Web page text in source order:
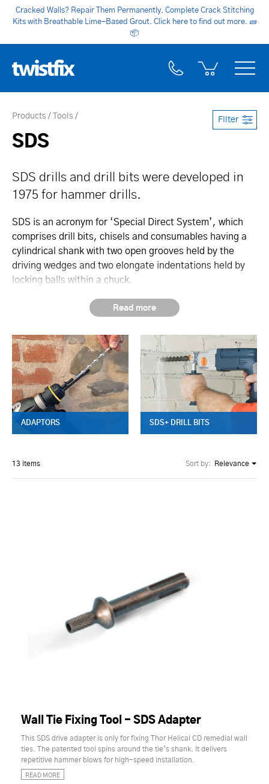
Cracked Walls? Repair Them Permanently. Complete Crack Stitching
Kits with Breathable Lime-Based Grout. Click here to find out more. 🧱
📦
Filter
Products Tools
SDS
SDS drills and drill bits were developed in
1975 for hammer drills.
SDS is an acronym for ‘Special Direct System’, which
comprises drill bits, chisels and consumables having a
cylindrical shank with two open grooves held by the
driving wedges and two elongate indentations held by
locking balls within a chuck.
ADAPTORS SDS+ DRILL BITS
13 items Sort by: Relevance
Wall Tie Fixing Tool - SDS Adapter
This SDS drive adapter is only for fixing Thor Helical CD remedial wall
ties. The patented tool spins around the tie’s shank. It delivers
repetitive hammer blows for high-speed installation.
READ MORE